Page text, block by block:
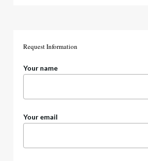
RequestInformation
Your name
Your email